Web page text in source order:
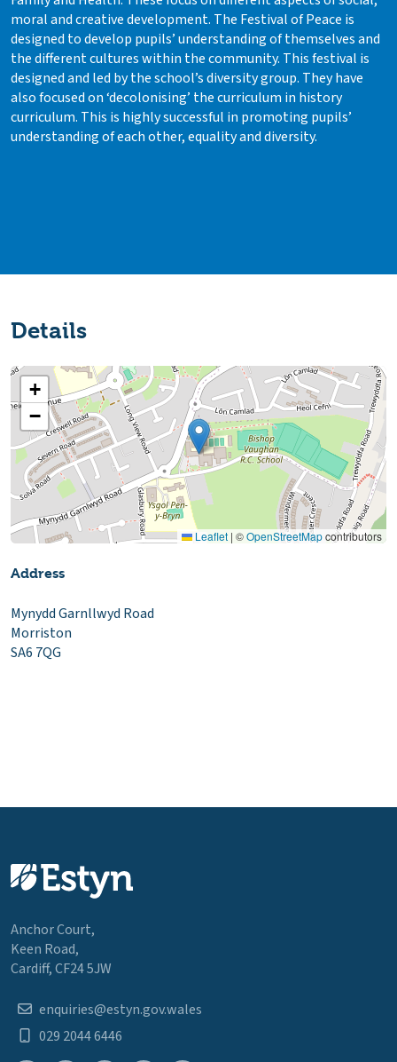
moral and creative development. The Festival of Peace is
designed to develop pupils’ understanding of themselves and
the different cultures within the community. This festival is
designed and led by the school’s diversity group. They have
also focused on ‘decolonising’ the curriculum in history
curriculum. This is highly successful in promoting pupils’
understanding of each other, equality and diversity.
Details
+
−
Leaflet | ©OpenStreetMapcontributors
Address
Mynydd Garnllwyd Road
Morriston
SA6 7QG
Anchor Court,
Keen Road,
Cardiff, CF24 5JW
enquiries@estyn.gov.wales
029 2044 6446